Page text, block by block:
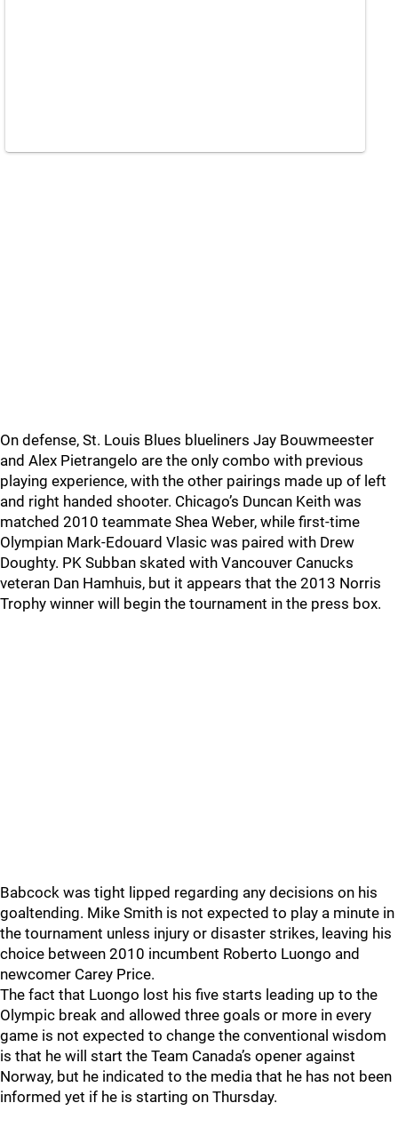
On defense, St. Louis Blues blueliners Jay Bouwmeester
and Alex Pietrangelo are the only combo with previous
playing experience, with the other pairings made up of left
and right handed shooter. Chicago’s Duncan Keith was
matched 2010 teammate Shea Weber, while first-time
Olympian Mark-Edouard Vlasic was paired with Drew
Doughty. PK Subban skated with Vancouver Canucks
veteran Dan Hamhuis, but it appears that the 2013 Norris
Trophy winner will begin the tournament in the press box.
Babcock was tight lipped regarding any decisions on his
goaltending. Mike Smith is not expected to play a minute in
the tournament unless injury or disaster strikes, leaving his
choice between 2010 incumbent Roberto Luongo and
newcomer Carey Price.
The fact that Luongo lost his five starts leading up to the
Olympic break and allowed three goals or more in every
game is not expected to change the conventional wisdom
is that he will start the Team Canada’s opener against
Norway, but he indicated to the media that he has not been
informed yet if he is starting on Thursday.